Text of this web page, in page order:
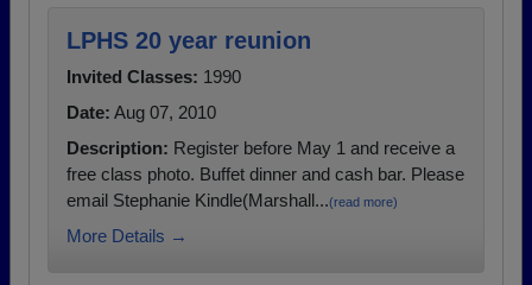
LPHS 20 year reunion
Invited Classes: 1990
Date: Aug 07, 2010
Description: Register before May 1 and receive a
free class photo. Buffet dinner and cash bar. Please
email Stephanie Kindle(Marshall...(read more)
More Details →